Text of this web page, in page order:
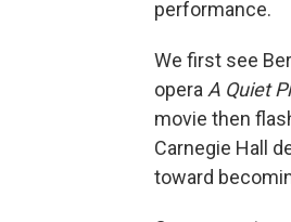
performance.
We first see
opera A Quiet
movie then
Carnegie Hall
toward